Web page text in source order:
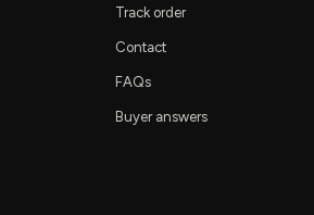
Track order
Contact
FAQs
Buyer answers